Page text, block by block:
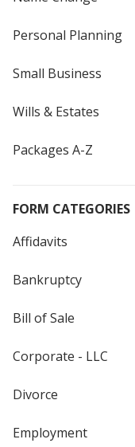
Personal Planning
Small Business
Wills & Estates
Packages A-Z
FORM CATEGORIES
Affidavits
Bankruptcy
Bill of Sale
Corporate - LLC
Divorce
Employment